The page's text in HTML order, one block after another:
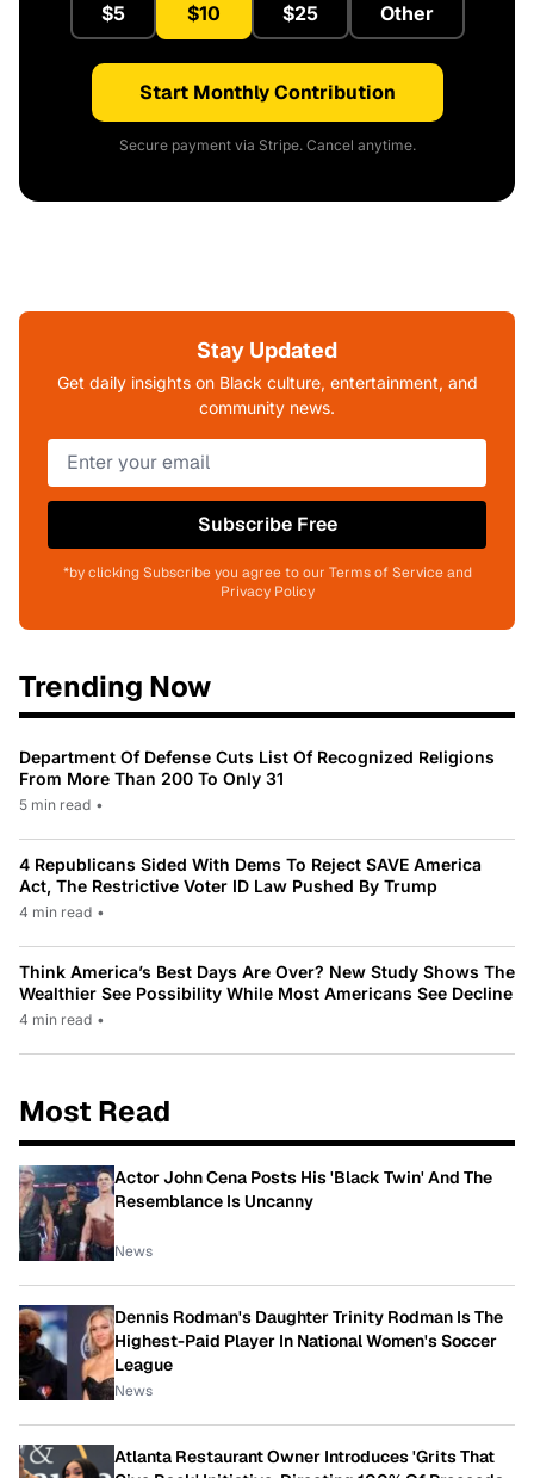
$5 $10 $25 Other
Start Monthly Contribution
Secure payment via Stripe. Cancel anytime.
Stay Updated
Get daily insights on Black culture, entertainment, and
community news.
Subscribe Free
*by clicking Subscribe you agree to our Terms of Service and
Privacy Policy
Trending Now
Department Of Defense Cuts List Of Recognized Religions
From More Than 200 To Only 31
5 min read •
4 Republicans Sided With Dems To Reject SAVE America
Act, The Restrictive Voter ID Law Pushed By Trump
4 min read •
Think America’s Best Days Are Over? New Study Shows The
Wealthier See Possibility While Most Americans See Decline
4 min read •
Most Read
Actor John Cena Posts His 'Black Twin' And The
Resemblance Is Uncanny
News
Dennis Rodman's Daughter Trinity Rodman Is The
Highest-Paid Player In National Women's Soccer
League
News
Atlanta Restaurant Owner Introduces 'Grits That